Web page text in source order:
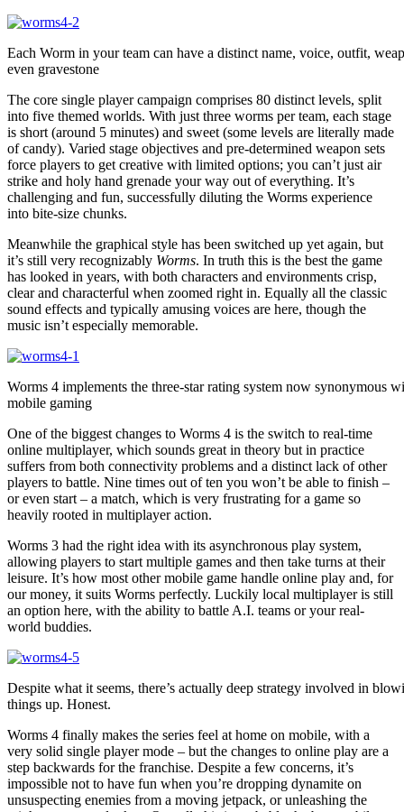
Each Worm in your team can have a distinct name, voice, outfit,
even gravestone
The core single player campaign comprises 80 distinct levels, split
into five themed worlds. With just three worms per team, each stage
is short (around 5 minutes) and sweet (some levels are literally made
of candy). Varied stage objectives and pre-determined weapon sets
force players to get creative with limited options; you can’t just air
strike and holy hand grenade your way out of everything. It’s
challenging and fun, successfully diluting the Worms experience
into bite-size chunks.
Meanwhile the graphical style has been switched up yet again, but
it’s still very recognizably Worms. In truth this is the best the game
has looked in years, with both characters and environments crisp,
clear and characterful when zoomed right in. Equally all the classic
sound effects and typically amusing voices are here, though the
music isn’t especially memorable.
Worms 4 implements the three-star rating system now synonymous
mobile gaming
One of the biggest changes to Worms 4 is the switch to real-time
online multiplayer, which sounds great in theory but in practice
suffers from both connectivity problems and a distinct lack of other
players to battle. Nine times out of ten you won’t be able to finish –
or even start – a match, which is very frustrating for a game so
heavily rooted in multiplayer action.
Worms 3 had the right idea with its asynchronous play system,
allowing players to start multiple games and then take turns at their
leisure. It’s how most other mobile game handle online play and, for
our money, it suits Worms perfectly. Luckily local multiplayer is still
an option here, with the ability to battle A.I. teams or your real-
world buddies.
Despite what it seems, there’s actually deep strategy involved in
things up. Honest.
Worms 4 finally makes the series feel at home on mobile, with a
very solid single player mode – but the changes to online play are a
step backwards for the franchise. Despite a few concerns, it’s
impossible not to have fun when you’re dropping dynamite on
unsuspecting enemies from a moving jetpack, or unleashing the